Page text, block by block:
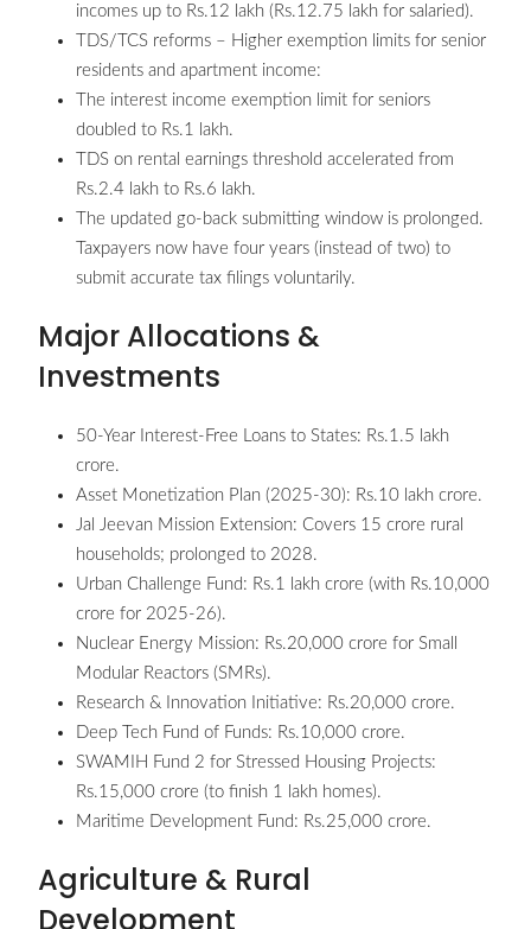
incomes up to Rs.12 lakh (Rs.12.75 lakh for salaried).
TDS/TCS reforms – Higher exemption limits for senior
residents and apartment income:
The interest income exemption limit for seniors
doubled to Rs.1 lakh.
TDS on rental earnings threshold accelerated from
Rs.2.4 lakh to Rs.6 lakh.
The updated go-back submitting window is prolonged.
Taxpayers now have four years (instead of two) to
submit accurate tax filings voluntarily.
Major Allocations &
Investments
50-Year Interest-Free Loans to States: Rs.1.5 lakh
crore.
Asset Monetization Plan (2025-30): Rs.10 lakh crore.
Jal Jeevan Mission Extension: Covers 15 crore rural
households; prolonged to 2028.
Urban Challenge Fund: Rs.1 lakh crore (with Rs.10,000
crore for 2025-26).
Nuclear Energy Mission: Rs.20,000 crore for Small
Modular Reactors (SMRs).
Research & Innovation Initiative: Rs.20,000 crore.
Deep Tech Fund of Funds: Rs.10,000 crore.
SWAMIH Fund 2 for Stressed Housing Projects:
Rs.15,000 crore (to finish 1 lakh homes).
Maritime Development Fund: Rs.25,000 crore.
Agriculture & Rural
Development